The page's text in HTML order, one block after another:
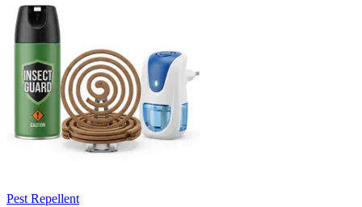
Pest Repellent